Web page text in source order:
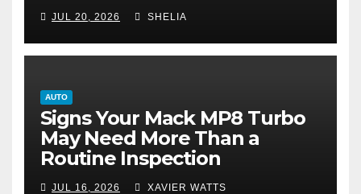
JUL 20, 2026 SHELIA
AUTO
Signs Your Mack MP8 Turbo
May Need More Than a
Routine Inspection
JUL 16, 2026 XAVIER WATTS